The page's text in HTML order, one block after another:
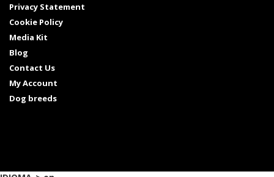
Privacy Statement
Cookie Policy
Media Kit
Blog
Contact Us
My Account
Dog breeds